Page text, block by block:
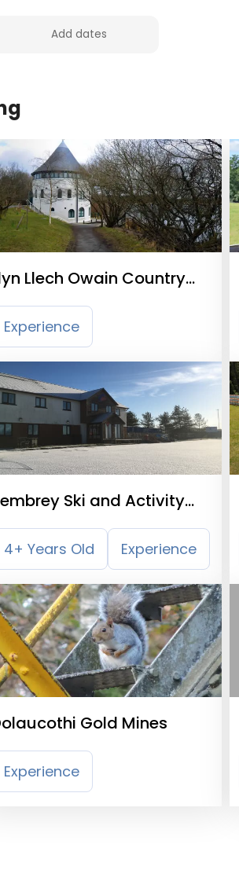
Llech Owain Country
Experience
Ski and Activity
4+ Years Old Experience
Gold Mines
Experience